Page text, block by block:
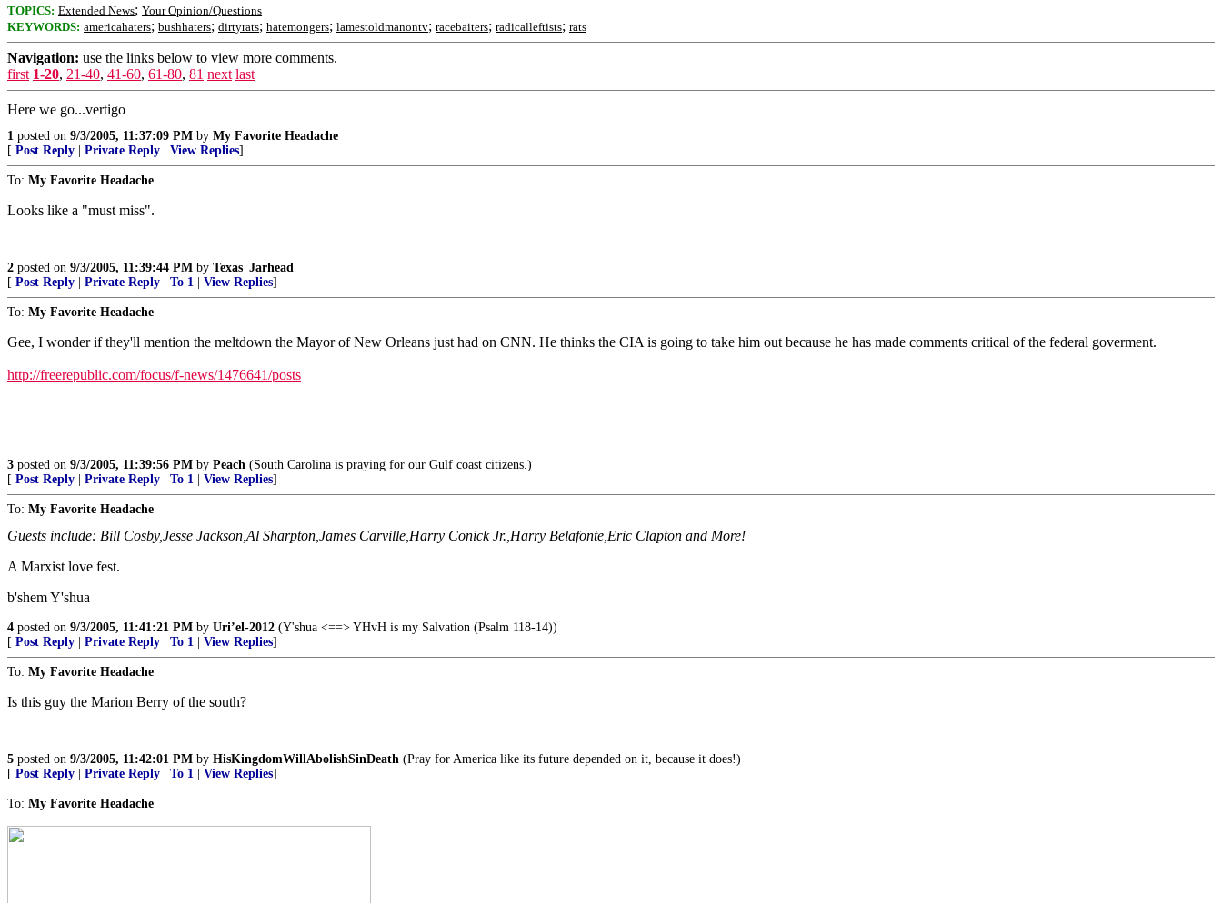
TOPICS: Extended News; Your Opinion/Questions
KEYWORDS: americahaters; bushhaters; dirtyrats; hatemongers; lamestoldmanontv; racebaiters; radicalleftists; rats
Navigation: use the links below to view more comments.
first 1-20, 21-40, 41-60, 61-80, 81 next last
Here we go...vertigo
1 posted on 9/3/2005, 11:37:09 PM by My Favorite Headache
[ Post Reply Private Reply View Replies]
To: My Favorite Headache
Looks like a "must miss".
2 posted on 9/3/2005, 11:39:44 PM by Texas_Jarhead
[ Post Reply Private Reply To 1 View Replies]
To: My Favorite Headache
Gee, I wonder if they'll mention the meltdown the Mayor of New Orleans just had on CNN. He thinks the CIA is going to take him out because he has made comments critical of the federal goverment.
http://freerepublic.com/focus/f-news/1476641/posts
3 posted on 9/3/2005, 11:39:56 PM by Peach (South Carolina is praying for our Gulf coast citizens.)
[ Post Reply Private Reply To 1 View Replies]
To: My Favorite Headache
Guests include: Bill Cosby,Jesse Jackson,Al Sharpton,James Carville,Harry Conick Jr.,Harry Belafonte,Eric Clapton and More!
A Marxist love fest.
b'shem Y'shua
4 posted on 9/3/2005, 11:41:21 PM by Uri’el-2012 (Y'shua <==> YHvH is my Salvation (Psalm 118-14))
[ Post Reply Private Reply To 1 View Replies]
To: My Favorite Headache
Is this guy the Marion Berry of the south?
5 posted on 9/3/2005, 11:42:01 PM by HisKingdomWillAbolishSinDeath (Pray for America like its future depended on it, because it does!)
[ Post Reply Private Reply To 1 View Replies]
To: My Favorite Headache